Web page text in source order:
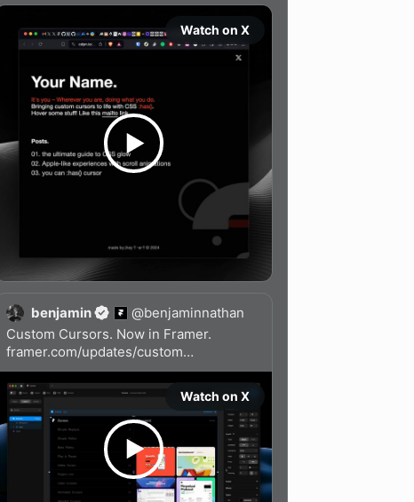
Watch on X
benjamin @benjaminnathan
framer.com/updates/custom…
Watch on X